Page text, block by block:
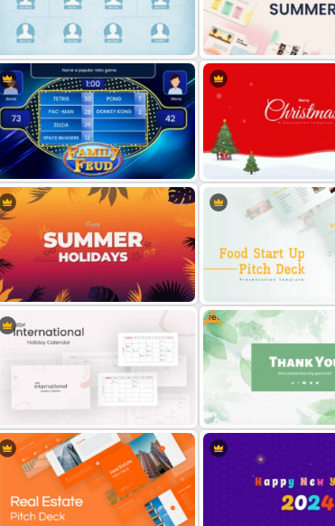
Thanksgiving Presentation Slides
Light Green & Brown
Templates
Unique Family Tree Slides
Template
Summer Season
Template
Family Feud Game Presentation
Slides
Christmas Themed Slide
Happy Summer Holiday Slides
Template
Food Startup Pitch Deck
Templates
2024 International Holiday
Free
Attractive Thank You Slide